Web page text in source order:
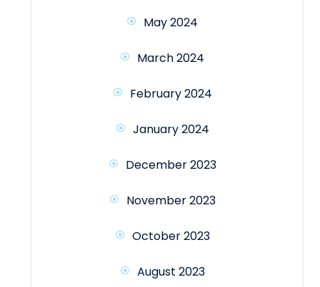
May 2024
March 2024
February 2024
January 2024
December 2023
November 2023
October 2023
August 2023